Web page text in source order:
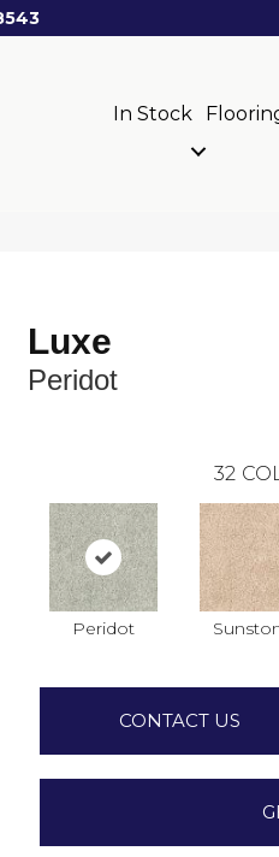
In Stock
Luxe
Peridot
32
Peridot
CONTACT US